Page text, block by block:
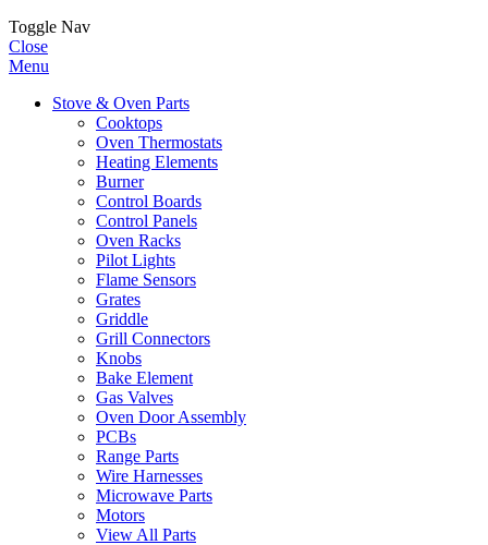
Toggle Nav
Close
Menu
Stove & Oven Parts
Cooktops
Oven Thermostats
Heating Elements
Burner
Control Boards
Control Panels
Oven Racks
Pilot Lights
Flame Sensors
Grates
Griddle
Grill Connectors
Knobs
Bake Element
Gas Valves
Oven Door Assembly
PCBs
Range Parts
Wire Harnesses
Microwave Parts
Motors
View All Parts